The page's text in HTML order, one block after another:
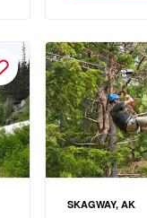
SKAGWAY, AK